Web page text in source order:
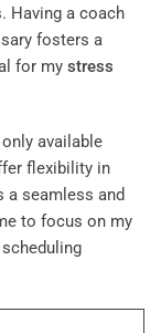
Having a coach
fosters a
for my stress
available
flexibility in
seamless and
to focus on my